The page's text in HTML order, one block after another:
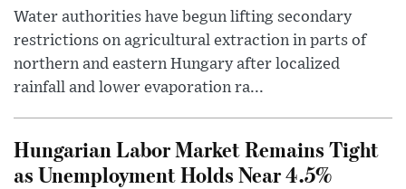
Water authorities have begun lifting secondary
restrictions on agricultural extraction in parts of
northern and eastern Hungary after localized
rainfall and lower evaporation ra...
Hungarian Labor Market Remains Tight
as Unemployment Holds Near 4.5%